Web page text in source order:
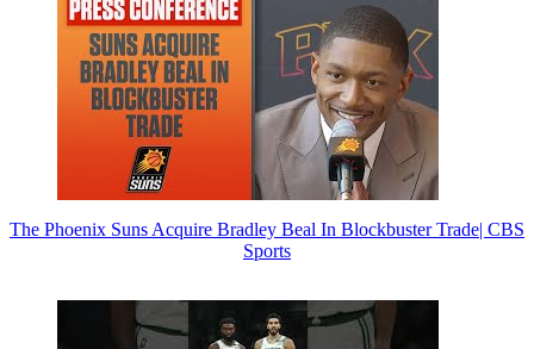
The Phoenix Suns Acquire Bradley Beal In Blockbuster Trade| CBS
Sports